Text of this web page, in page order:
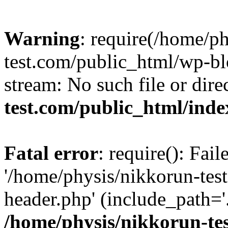
Warning: require(/home/
test.com/public_html/wp-
stream: No such file or
test.com/public_html/
Fatal error: require():
'/home/physis/nikkorun-
header.php'
/home/physis/nikkorun-